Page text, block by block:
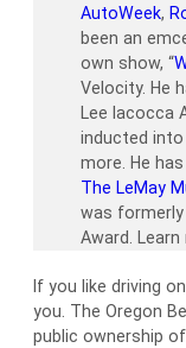
AutoWeek,
been an
own show, “
Velocity. He
Lee Iacocca
inducted
more. He
The LeMay
was
Award.
If you like driving
you. The Oregon
public ownership